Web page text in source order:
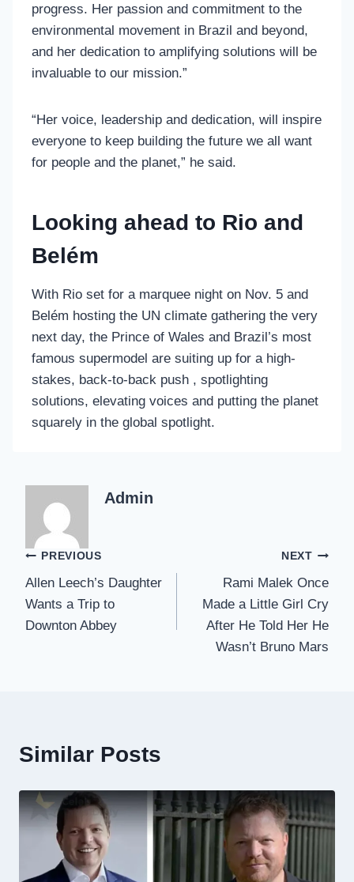
progress. Her passion and commitment to the
environmental movement in Brazil and beyond,
and her dedication to amplifying solutions will be
invaluable to our mission.”
“Her voice, leadership and dedication, will inspire
everyone to keep building the future we all want
for people and the planet,” he said.
Looking ahead to Rio and
Belém
With Rio set for a marquee night on Nov. 5 and
Belém hosting the UN climate gathering the very
next day, the Prince of Wales and Brazil’s most
famous supermodel are suiting up for a high-
stakes, back-to-back push , spotlighting
solutions, elevating voices and putting the planet
squarely in the global spotlight.
Admin
Post
navigation
PREVIOUS
Allen Leech’s Daughter
Wants a Trip to
Downton Abbey
NEXT
Rami Malek Once
Made a Little Girl Cry
After He Told Her He
Wasn’t Bruno Mars
Similar Posts